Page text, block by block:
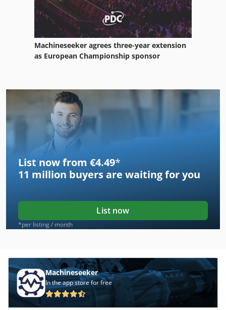
Machineseeker agrees three-year extension
as European Championship sponsor
List now from €4.49*
11 million buyers are waiting for you
List now
*per listing / month
Machineseeker
In the app store for free